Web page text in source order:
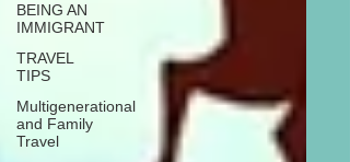
BEING AN
IMMIGRANT
TRAVEL
TIPS
Multigenerational
and Family
Travel